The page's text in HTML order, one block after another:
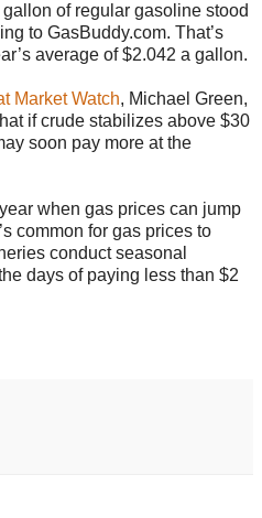
of regular gasoline stood
to GasBuddy.com. That’s
average of $2.042 a gallon.
Market Watch, Michael Green,
if crude stabilizes above $30
soon pay more at the
when gas prices can jump
common for gas prices to
conduct seasonal
days of paying less than $2